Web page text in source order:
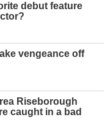
debut feature
vengeance off
Riseborough
caught in a bad